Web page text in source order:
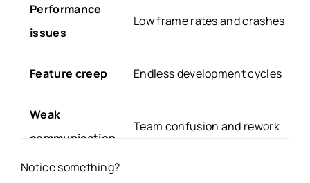
Performance
issues
Low frame rates and crashes
Feature creep Endless development cycles
Weak
communication
Team confusion and rework
Notice something?